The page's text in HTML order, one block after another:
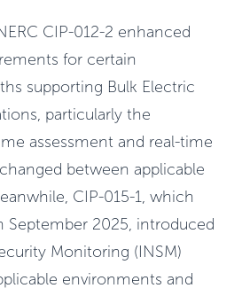
CIP-012-2 enhanced
for certain
supporting Bulk Electric
particularly the
assessment and real-time
between applicable
CIP-015-1, which
September 2025, introduced
Monitoring (INSM)
environments and